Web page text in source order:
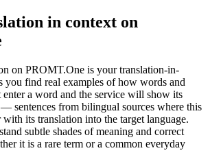
in context on
on PROMT.One is your translation-in-
you find real examples of how words and
enter a word and the service will show its
sentences from bilingual sources where this
its translation into the target language.
subtle shades of meaning and correct
it is a rare term or a common everyday